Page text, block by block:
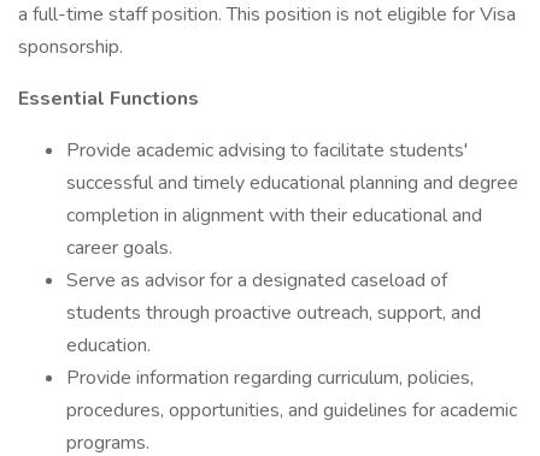
a full-time staff position. This position is not eligible for Visa
sponsorship.
Essential Functions
Provide academic advising to facilitate students'
successful and timely educational planning and degree
completion in alignment with their educational and
career goals.
Serve as advisor for a designated caseload of
students through proactive outreach, support, and
education.
Provide information regarding curriculum, policies,
procedures, opportunities, and guidelines for academic
programs.